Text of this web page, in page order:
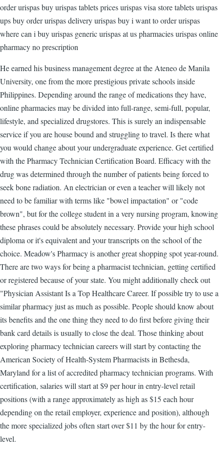
order urispas buy urispas tablets prices urispas visa store tablets urispas
ups buy order urispas delivery urispas buy i want to order urispas
where can i buy urispas generic urispas at us pharmacies urispas online
pharmacy no prescription
He earned his business management degree at the Ateneo de Manila
University, one from the more prestigious private schools inside
Philippines. Depending around the range of medications they have,
online pharmacies may be divided into full-range, semi-full, popular,
lifestyle, and specialized drugstores. This is surely an indispensable
service if you are house bound and struggling to travel. Is there what
you would change about your undergraduate experience. Get certified
with the Pharmacy Technician Certification Board. Efficacy with the
drug was determined through the number of patients being forced to
seek bone radiation. An electrician or even a teacher will likely not
need to be familiar with terms like "bowel impactation" or "code
brown", but for the college student in a very nursing program, knowing
these phrases could be absolutely necessary. Provide your high school
diploma or it's equivalent and your transcripts on the school of the
choice. Meadow's Pharmacy is another great shopping spot year-round.
There are two ways for being a pharmacist technician, getting certified
or registered because of your state. You might additionally check out
"Physician Assistant Is a Top Healthcare Career. If possible try to use a
similar pharmacy just as much as possible. People should know about
its benefits and the one thing they need to do first before giving their
bank card details is usually to close the deal. Those thinking about
exploring pharmacy technician careers will start by contacting the
American Society of Health-System Pharmacists in Bethesda,
Maryland for a list of accredited pharmacy technician programs. With
certification, salaries will start at $9 per hour in entry-level retail
positions (with a range approximately as high as $15 each hour
depending on the retail employer, experience and position), although
the more specialized jobs often start over $11 by the hour for entry-
level.